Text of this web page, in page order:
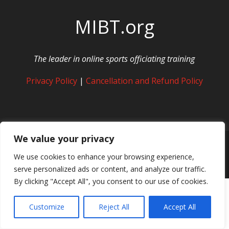
We value your privacy
We use cookies to enhance your browsing experience,
serve personalized ads or content, and analyze our traffic.
By clicking "Accept All", you consent to our use of cookies.
Customize Reject All Accept All
MIBT.org
The leader in online sports officiating training
Privacy Policy| Cancellation and Refund Policy
© Copyright MIBT Media. All Rights Reserved